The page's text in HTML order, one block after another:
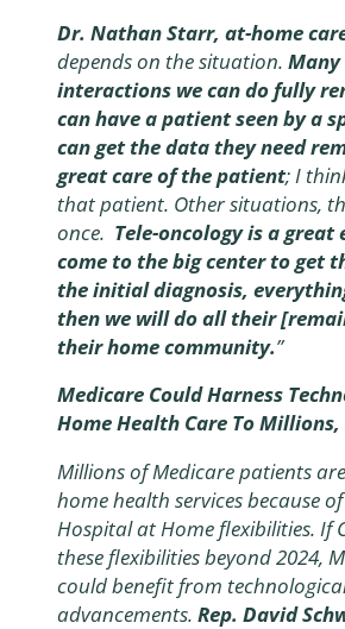
Dr. Nathan Starr, at-home
depends on the situation.
interactions we can do fully
can have a patient seen by a
can get the data they need
great care of the patient; I
that patient. Other situations,
once. Tele-oncology is a great
come to the big center to get
the initial diagnosis,
then we will do all their
their home community.”
Medicare Could Harness
Home Health Care To
Millions of Medicare patients
home health services because
Hospital at Home flexibilities. If
these flexibilities beyond 2024,
could benefit from
advancements. Rep. David